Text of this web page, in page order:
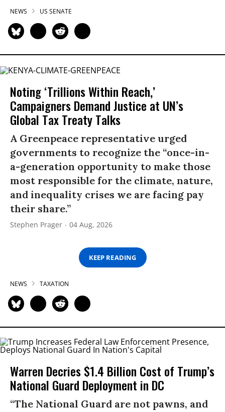
NEWS US SENATE
Noting ‘Trillions Within Reach,’
Campaigners Demand Justice at UN’s
Global Tax Treaty Talks
A Greenpeace representative urged
governments to recognize the “once-in-
a-generation opportunity to make those
most responsible for the climate, nature,
and inequality crises we are facing pay
their share.”
Stephen Prager 04 Aug, 2026
KEEP READING
NEWS TAXATION
Warren Decries $1.4 Billion Cost of Trump’s
National Guard Deployment in DC
“The National Guard are not pawns, and